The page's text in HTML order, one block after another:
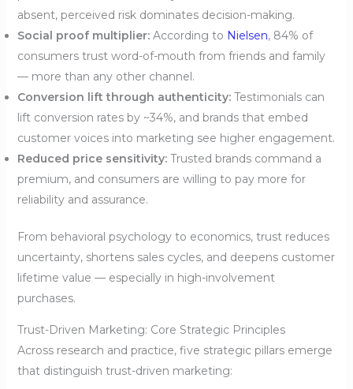
absent, perceived risk dominates decision-making.
Social proof multiplier:According to Nielsen, 84% of
consumers trust word-of-mouth from friends and family
— more than any other channel.
Conversion lift through authenticity:Testimonials can
lift conversion rates by ~34%, and brands that embed
customer voices into marketing see higher engagement.
Reduced price sensitivity:Trusted brands command a
premium, and consumers are willing to pay more for
reliability and assurance.
From behavioral psychology to economics, trust reduces
uncertainty, shortens sales cycles, and deepens customer
lifetime value — especially in high-involvement
purchases.
Trust-Driven Marketing: Core Strategic Principles
Across research and practice, five strategic pillars emerge
that distinguish trust-driven marketing: